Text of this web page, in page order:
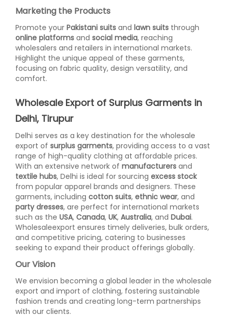
Marketing the Products
Promote your Pakistani suits and lawn suits through
online platforms and social media, reaching
wholesalers and retailers in international markets.
Highlight the unique appeal of these garments,
focusing on fabric quality, design versatility, and
comfort.
Wholesale Export of Surplus Garments in
Delhi, Tirupur
Delhi serves as a key destination for the wholesale
export of surplus garments, providing access to a vast
range of high-quality clothing at affordable prices.
With an extensive network of manufacturers and
textile hubs, Delhi is ideal for sourcing excess stock
from popular apparel brands and designers. These
garments, including cotton suits, ethnic wear, and
party dresses, are perfect for international markets
such as the USA, Canada, UK, Australia, and Dubai.
Wholesaleexport ensures timely deliveries, bulk orders,
and competitive pricing, catering to businesses
seeking to expand their product offerings globally.
Our Vision
We envision becoming a global leader in the wholesale
export and import of clothing, fostering sustainable
fashion trends and creating long-term partnerships
with our clients.